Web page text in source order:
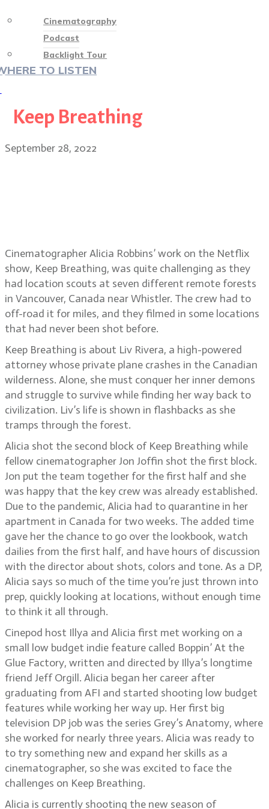
Cinematography
Podcast
Backlight Tour
TO LISTEN
Keep Breathing
September 28, 2022
Cinematographer Alicia Robbins’ work on the Netflix
show, Keep Breathing, was quite challenging as they
had location scouts at seven different remote forests
in Vancouver, Canada near Whistler. The crew had to
off-road it for miles, and they filmed in some locations
that had never been shot before.
Keep Breathing is about Liv Rivera, a high-powered
attorney whose private plane crashes in the Canadian
wilderness. Alone, she must conquer her inner demons
and struggle to survive while finding her way back to
civilization. Liv’s life is shown in flashbacks as she
tramps through the forest.
Alicia shot the second block of Keep Breathing while
fellow cinematographer Jon Joffin shot the first block.
Jon put the team together for the first half and she
was happy that the key crew was already established.
Due to the pandemic, Alicia had to quarantine in her
apartment in Canada for two weeks. The added time
gave her the chance to go over the lookbook, watch
dailies from the first half, and have hours of discussion
with the director about shots, colors and tone. As a DP,
Alicia says so much of the time you’re just thrown into
prep, quickly looking at locations, without enough time
to think it all through.
Cinepod host Illya and Alicia first met working on a
small low budget indie feature called Boppin’ At the
Glue Factory, written and directed by Illya’s longtime
friend Jeff Orgill. Alicia began her career after
graduating from AFI and started shooting low budget
features while working her way up. Her first big
television DP job was the series Grey’s Anatomy, where
she worked for nearly three years. Alicia was ready to
to try something new and expand her skills as a
cinematographer, so she was excited to face the
challenges on Keep Breathing.
Alicia is currently shooting the new season of